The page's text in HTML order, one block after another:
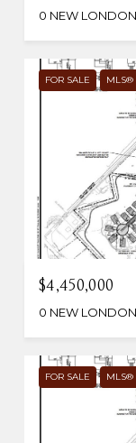
0 NEW LONDON
FOR SALE MLS®
$4,450,000
0 NEW LONDON
FOR SALE MLS®